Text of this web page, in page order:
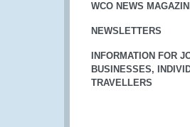
WCO NEWS
NEWSLETTERS
INFORMATION FOR
BUSINESSES,
TRAVELLERS